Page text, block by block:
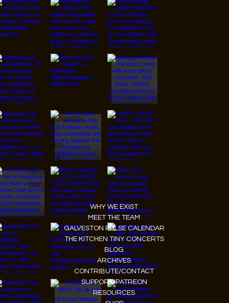
Instagram
Facebook
Tiktok
Youtube
WHY WE EXIST
MEET THE TEAM
GALVESTON PULSE CALENDAR
THE KITCHEN TINY CONCERTS
BLOG
ARCHIVES
CONTRIBUTE/CONTACT
SUPPORT/PATREON
RESOURCES
© 2026 Designed by
JanMar Agency.